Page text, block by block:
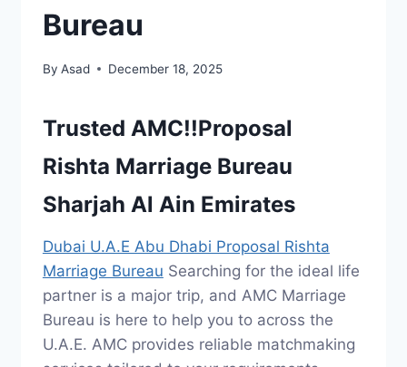
Bureau
By Asad December 18, 2025
Trusted AMC!!Proposal
Rishta Marriage Bureau
Sharjah Al Ain Emirates
Dubai U.A.E Abu Dhabi Proposal Rishta
Marriage Bureau Searching for the ideal life
partner is a major trip, and AMC Marriage
Bureau is here to help you to across the
U.A.E. AMC provides reliable matchmaking